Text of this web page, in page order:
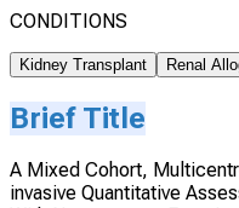
CONDITIONS
Kidney Transplant Renal
Brief Title
A Mixed Cohort,
invasive Quantitative